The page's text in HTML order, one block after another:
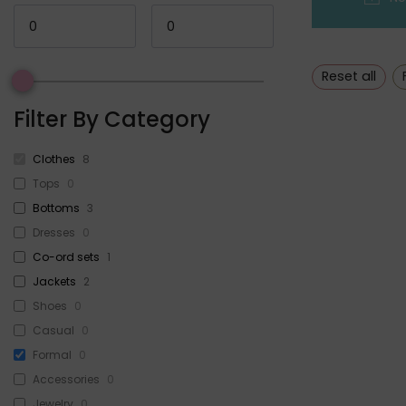
Filter By Category
Clothes 8
Tops 0
Bottoms 3
Dresses 0
Co-ord sets 1
Jackets 2
Shoes 0
Casual 0
Formal 0
Accessories 0
Reset all